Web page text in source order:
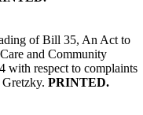
of Bill 35, An Act to
and Community
with respect to complaints
PRINTED.